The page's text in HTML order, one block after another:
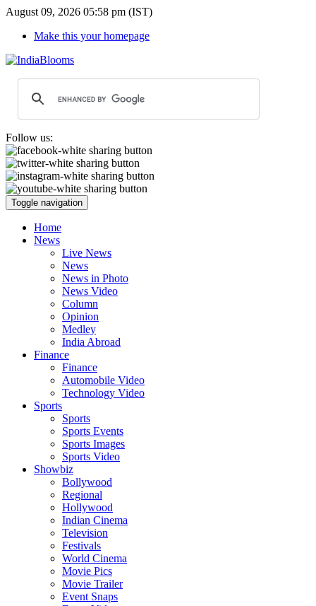
August 09, 2026 05:58 pm (IST)
Make this your homepage
Follow us:
Toggle navigation
Home
News
Live News
News
News in Photo
News Video
Column
Opinion
Medley
India Abroad
Finance
Finance
Automobile Video
Technology Video
Sports
Sports
Sports Events
Sports Images
Sports Video
Showbiz
Bollywood
Regional
Hollywood
Indian Cinema
Television
Festivals
World Cinema
Movie Pics
Movie Trailer
Event Snaps